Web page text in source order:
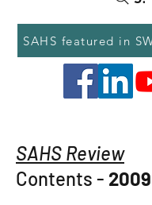
SAHS featured in
SAHS Review
Contents - 2009